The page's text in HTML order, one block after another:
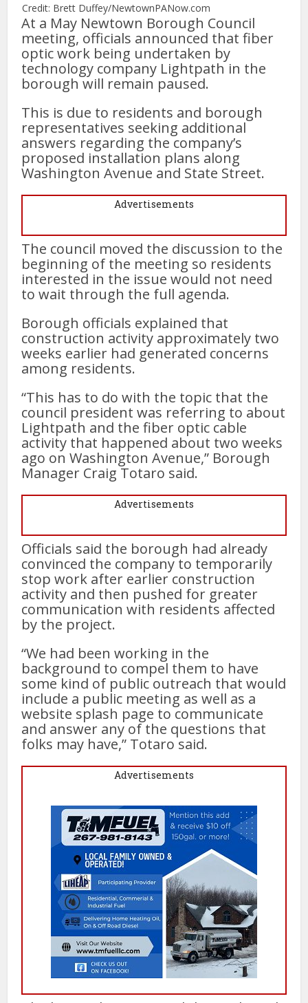
Credit: Brett Duffey/NewtownPANow.com
At a May Newtown Borough Council
meeting, officials announced that fiber
optic work being undertaken by
technology company Lightpath in the
borough will remain paused.
This is due to residents and borough
representatives seeking additional
answers regarding the company’s
proposed installation plans along
Washington Avenue and State Street.
Advertisements
The council moved the discussion to the
beginning of the meeting so residents
interested in the issue would not need
to wait through the full agenda.
Borough officials explained that
construction activity approximately two
weeks earlier had generated concerns
among residents.
“This has to do with the topic that the
council president was referring to about
Lightpath and the fiber optic cable
activity that happened about two weeks
ago on Washington Avenue,” Borough
Manager Craig Totaro said.
Advertisements
Officials said the borough had already
convinced the company to temporarily
stop work after earlier construction
activity and then pushed for greater
communication with residents affected
by the project.
“We had been working in the
background to compel them to have
some kind of public outreach that would
include a public meeting as well as a
website splash page to communicate
and answer any of the questions that
folks may have,” Totaro said.
Advertisements